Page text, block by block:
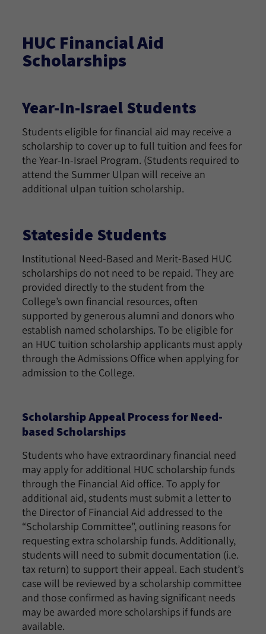
HUC Financial Aid
Scholarships
Year-In-Israel Students
Students eligible for financial aid may receive a
scholarship to cover up to full tuition and fees for
the Year-In-Israel Program. (Students required to
attend the Summer Ulpan will receive an
additional ulpan tuition scholarship.
Stateside Students
Institutional Need-Based and Merit-Based HUC
scholarships do not need to be repaid. They are
provided directly to the student from the
College’s own financial resources, often
supported by generous alumni and donors who
establish named scholarships. To be eligible for
an HUC tuition scholarship applicants must apply
through the Admissions Office when applying for
admission to the College.
Scholarship Appeal Process for Need-
based Scholarships
Students who have extraordinary financial need
may apply for additional HUC scholarship funds
through the Financial Aid office. To apply for
additional aid, students must submit a letter to
the Director of Financial Aid addressed to the
“Scholarship Committee”, outlining reasons for
requesting extra scholarship funds. Additionally,
students will need to submit documentation (i.e.
tax return) to support their appeal. Each student’s
case will be reviewed by a scholarship committee
and those confirmed as having significant needs
may be awarded more scholarships if funds are
available.